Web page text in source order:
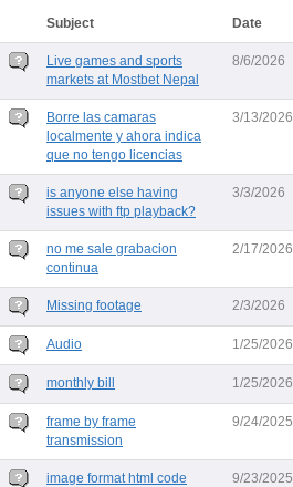
Subject Date
Live games and sports
markets at Mostbet Nepal
8/6/2026
Borre las camaras
localmente y ahora indica
que no tengo licencias
3/13/2026
is anyone else having
issues with ftp playback?
3/3/2026
no me sale grabacion
continua
2/17/2026
Missing footage 2/3/2026
Audio 1/25/2026
monthly bill 1/25/2026
frame by frame
transmission
9/24/2025
image format html code 9/23/2025